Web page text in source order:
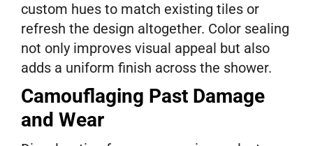
custom hues to match existing tiles or
refresh the design altogether. Color sealing
not only improves visual appeal but also
adds a uniform finish across the shower.
Camouflaging Past Damage
and Wear